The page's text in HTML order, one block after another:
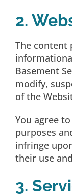
2.
The content
Basement
modify,
of the
You agree
purposes
infringe
their use
3.